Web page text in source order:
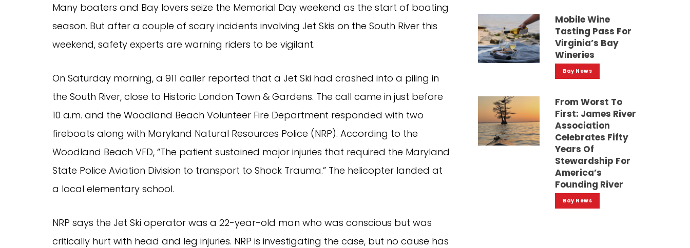
Many boaters and Bay lovers seize the Memorial Day weekend as the start of boating
season. But after a couple of scary incidents involving Jet Skis on the South River this
weekend, safety experts are warning riders to be vigilant.
On Saturday morning, a 911 caller reported that a Jet Ski had crashed into a piling in
the South River, close to Historic London Town & Gardens. The call came in just before
10 a.m. and the Woodland Beach Volunteer Fire Department responded with two
fireboats along with Maryland Natural Resources Police (NRP). According to the
Woodland Beach VFD, “The patient sustained major injuries that required the Maryland
State Police Aviation Division to transport to Shock Trauma.” The helicopter landed at
a local elementary school.
NRP says the Jet Ski operator was a 22-year-old man who was conscious but was
critically hurt with head and leg injuries. NRP is investigating the case, but no cause has
Mobile Wine
Tasting Pass For
Virginia’s Bay
Wineries
Bay News
From Worst To
First: James River
Association
Celebrates Fifty
Years Of
Stewardship For
America’s
Founding River
Bay News